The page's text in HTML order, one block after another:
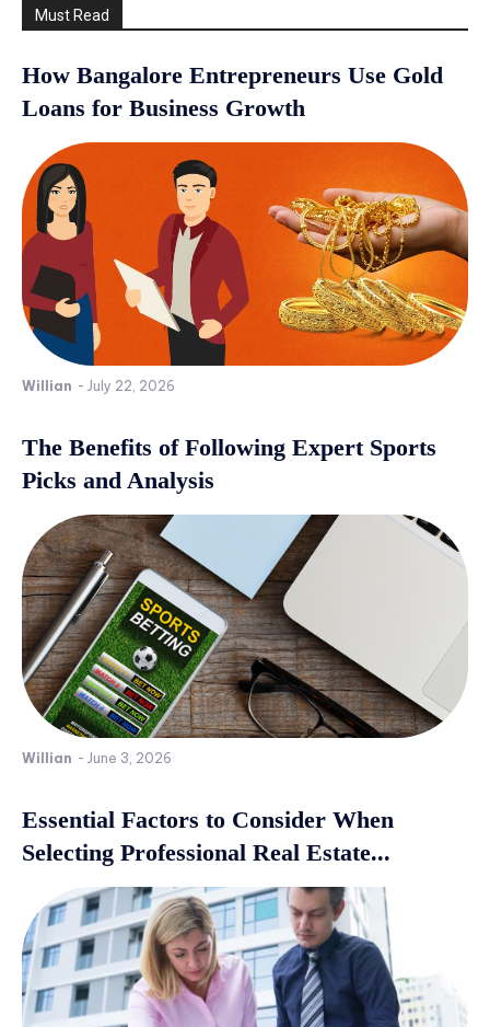
Must Read
How Bangalore Entrepreneurs Use Gold
Loans for Business Growth
Willian - July 22, 2026
The Benefits of Following Expert Sports
Picks and Analysis
Willian - June 3, 2026
Essential Factors to Consider When
Selecting Professional Real Estate...